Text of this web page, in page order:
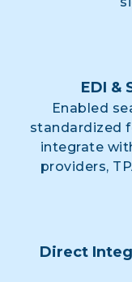
EDI &
Enabled
standardized
integrate
providers,
Direct